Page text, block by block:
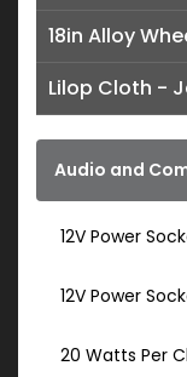
18in Alloy
Lilop Cloth -
Audio and
12V Power
12V Power
20 Watts Per